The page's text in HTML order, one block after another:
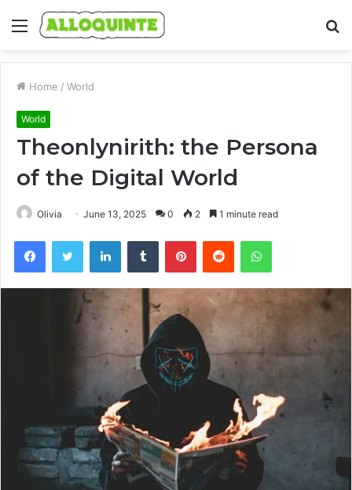
Menu
Home / World
World
Theonlynirith: the Persona
of the Digital World
Olivia June 13, 2025 0 2 1 minute read
FacebookTwitter LinkedInTumblr PinterestReddit WhatsApp